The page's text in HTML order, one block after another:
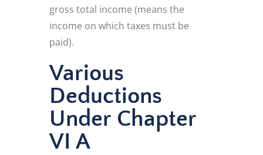
gross total income (means the
income on which taxes must be
paid).
Various
Deductions
Under Chapter
VI A